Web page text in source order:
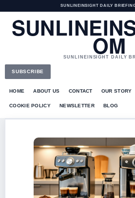
SUNLINEINSIGHT DAILY
OM
SUNLINEINSIGHT DAILY
SUBSCRIBE
HOME ABOUT US CONTACT OUR STORY
COOKIE POLICY NEWSLETTER BLOG